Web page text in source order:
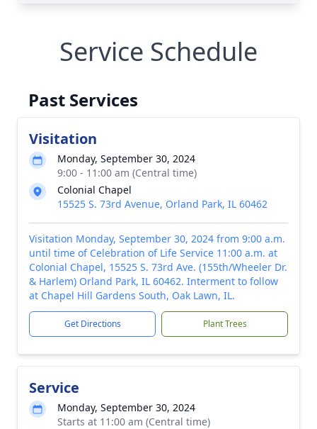
Service Schedule
Past Services
Visitation
Monday, September 30, 2024
9:00 - 11:00 am (Central time)
Colonial Chapel
15525 S. 73rd Avenue, Orland Park, IL 60462
Visitation Monday, September 30, 2024 from 9:00 a.m.
until time of Celebration of Life Service 11:00 a.m. at
Colonial Chapel, 15525 S. 73rd Ave. (155th/Wheeler Dr.
& Harlem) Orland Park, IL 60462. Interment to follow
at Chapel Hill Gardens South, Oak Lawn, IL.
Get Directions Plant Trees
Service
Monday, September 30, 2024
Starts at 11:00 am (Central time)